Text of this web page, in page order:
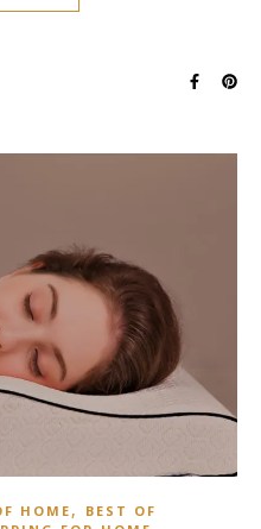
HOME ,
BEST OF